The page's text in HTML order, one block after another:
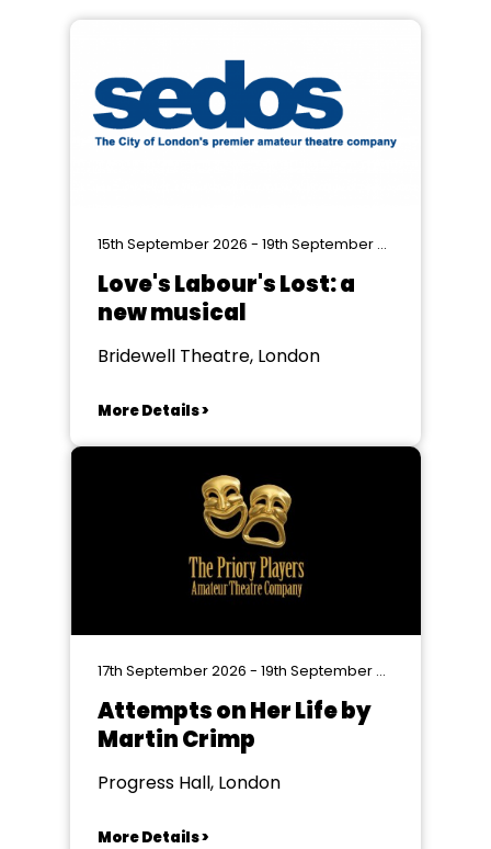
15th September 2026 - 19th September 2026
Love's Labour's Lost: a
new musical
Bridewell Theatre, London
More Details >
17th September 2026 - 19th September 2026
Attempts on Her Life by
Martin Crimp
Progress Hall, London
More Details >